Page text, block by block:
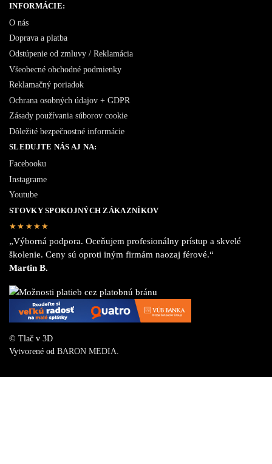
INFORMÁCIE:
O nás
Doprava a platba
Odstúpenie od zmluvy / Reklamácia
Všeobecné obchodné podmienky
Reklamačný poriadok
Ochrana osobných údajov + GDPR
Zásady používania súborov cookie
Dôležité bezpečnostné informácie
SLEDUJTE NÁS AJ NA:
Facebooku
Instagrame
Youtube
STOVKY SPOKOJNÝCH ZÁKAZNÍKOV
★★★★★
„Výborná podpora. Oceňujem profesionálny prístup a skvelé
školenie. Ceny sú oproti iným firmám naozaj férové.“
Martin B.
© Tlač v 3D
Vytvorené od BARON MEDIA